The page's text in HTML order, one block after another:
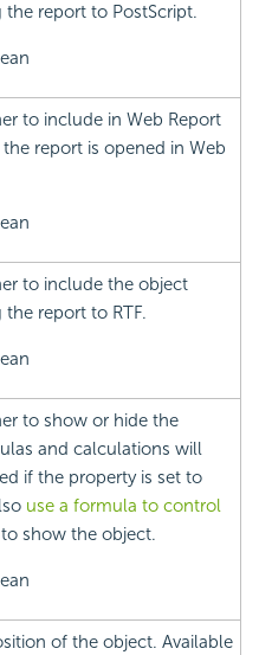
report to PostScript.
to include in Web Report
report is opened in Web
to include the object
report to RTF.
to show or hide the
and calculations will
if the property is set to
use a formula to control
show the object.
of the object. Available